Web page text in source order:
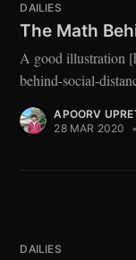
DAILIES
The Math
A good illustration
behind-social-
APOORV
28 MAR 2020
•
DAILIES